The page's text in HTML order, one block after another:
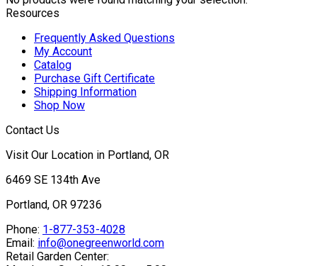
Resources
Frequently Asked Questions
My Account
Catalog
Purchase Gift Certificate
Shipping Information
Shop Now
Contact Us
Visit Our Location in Portland, OR
6469 SE 134th Ave
Portland, OR 97236
Phone: 1-877-353-4028
Email: info@onegreenworld.com
Retail Garden Center: